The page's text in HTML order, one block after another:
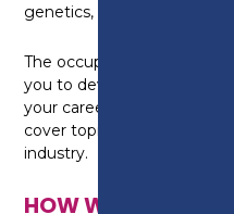
genetics, microbiology and
The occupational
you to develop the relevant
your career in health. The
cover topics specific to
industry.
HOW WILL I BE